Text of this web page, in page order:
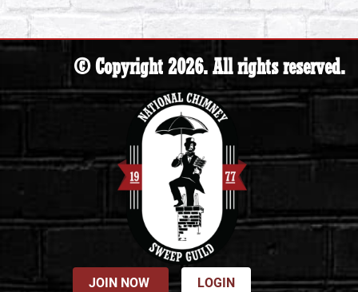
© Copyright 2026. All rights reserved.
JOIN NOW LOGIN